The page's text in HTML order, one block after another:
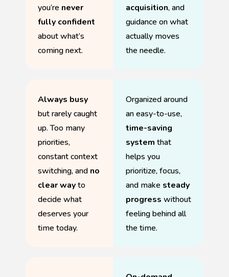
you’re never
fully confident
about what’s
coming next.
acquisition, and
guidance on what
actually moves
the needle.
Always busy
but rarely caught
up. Too many
priorities,
constant context
switching, and no
clear wayto
decide what
deserves your
time today.
Organized around
an easy-to-use,
time-saving
system that
helps you
prioritize, focus,
and make steady
progress without
feeling behind all
the time.